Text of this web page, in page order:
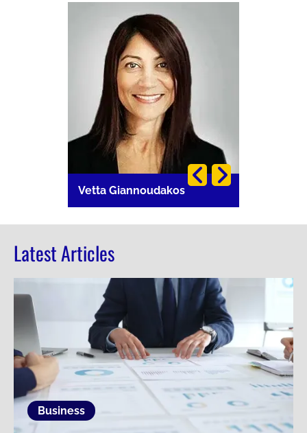
Vetta Giannoudakos
Latest Articles
Business